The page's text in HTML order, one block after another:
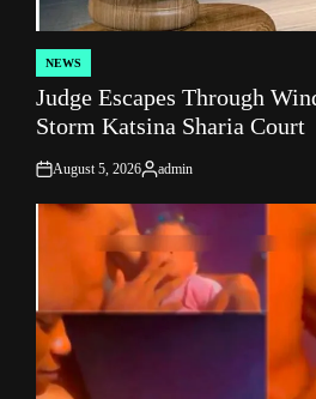
POSTED
IN
NEWS
Judge Escapes Through
Storm Katsina Sharia Court
on
August 5, 2026
Posted
admin